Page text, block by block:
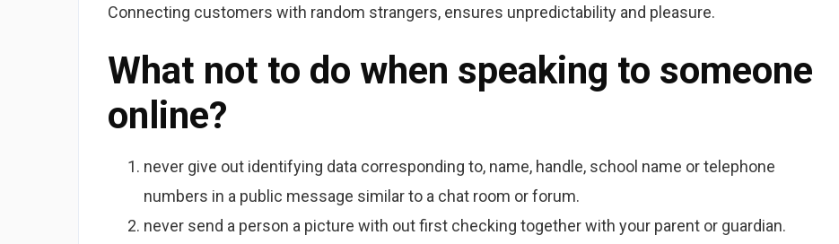
Connecting customers with random strangers, ensures unpredictability and pleasure.
What not to do when speaking to someone
online?
never give out identifying data corresponding to, name, handle, school name or telephone
numbers in a public message similar to a chat room or forum.
never send a person a picture with out first checking together with your parent or guardian.